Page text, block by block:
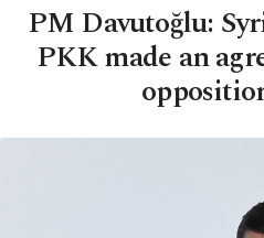
PM Davutoğlu:
PKK made an